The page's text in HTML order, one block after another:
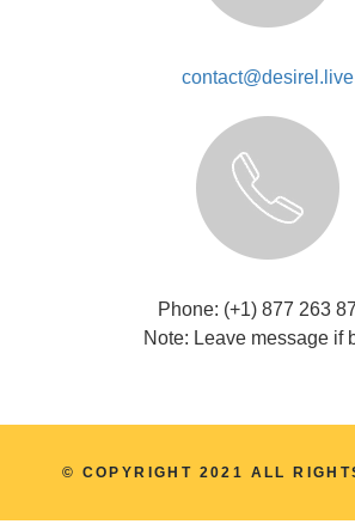
contact@desirel.live
Phone: (+1) 877 263
Note: Leave message if
© COPYRIGHT 2021 ALL